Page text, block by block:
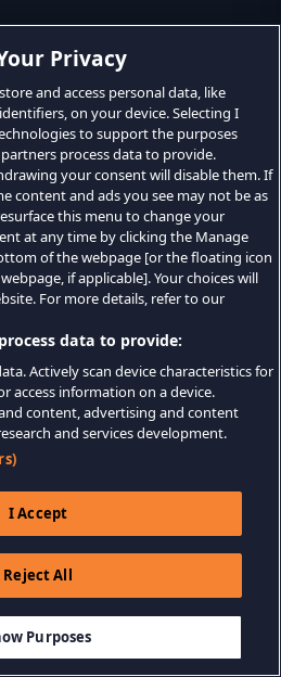
Privacy
and access personal data, like
on your device. Selecting I
to support the purposes
process data to provide.
your consent will disable them. If
content and ads you see may not be as
this menu to change your
at any time by clicking the Manage
of the webpage [or the floating icon
if applicable]. Your choices will
For more details, refer to our
data to provide:
Actively scan device characteristics for
access information on a device.
content, advertising and content
and services development.
I Accept
Reject All
Purposes